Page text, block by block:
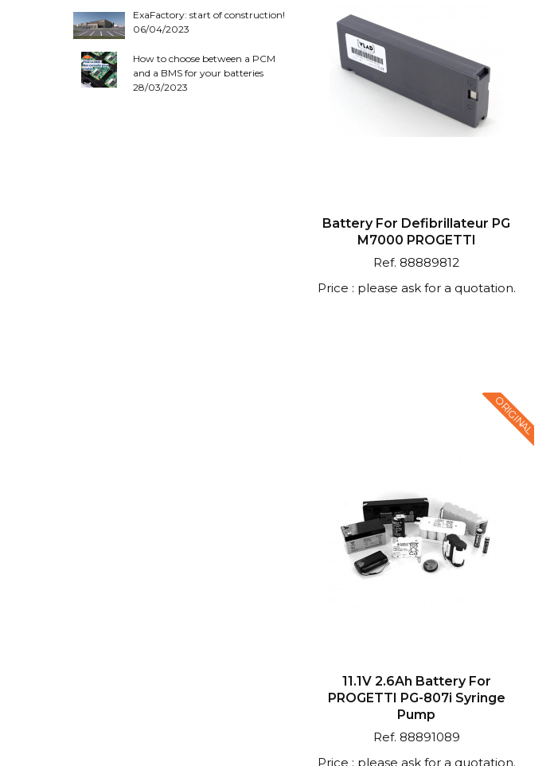
ExaFactory: start of construction!
06/04/2023
How to choose between a PCM
and a BMS for your batteries
28/03/2023
Battery For Defibrillateur PG
M7000 PROGETTI
Ref. 88889812
Price : please ask for a quotation.
ORIGINAL
11.1V 2.6Ah Battery For
PROGETTI PG-807i Syringe
Pump
Ref. 88891089
Price : please ask for a quotation.